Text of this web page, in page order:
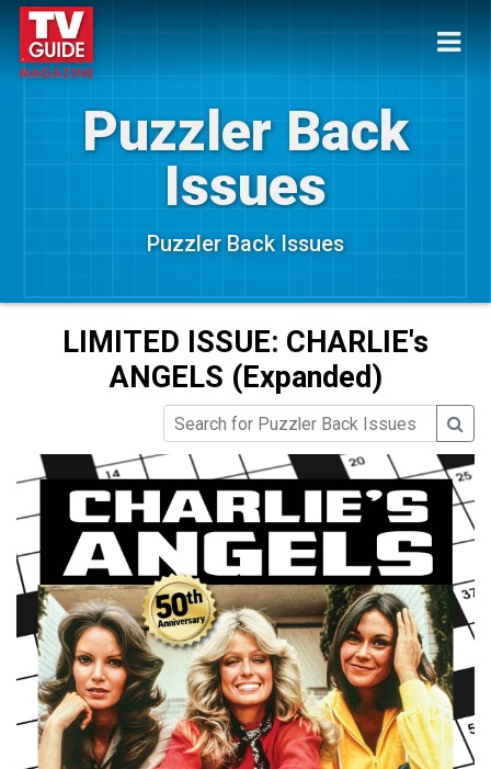
Puzzler Back
Issues
Puzzler Back Issues
LIMITED ISSUE: CHARLIE's
ANGELS (Expanded)